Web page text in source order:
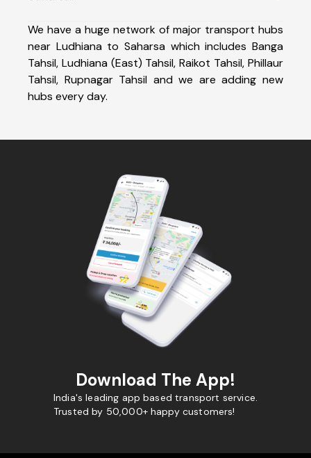
We have a huge network of major transport hubs
near Ludhiana to Saharsa which includes Banga
Tahsil, Ludhiana (East) Tahsil, Raikot Tahsil, Phillaur
Tahsil, Rupnagar Tahsil and we are adding new
hubs every day.
Download The App!
India's leading app based transport service.
Trusted by 50,000+ happy customers!